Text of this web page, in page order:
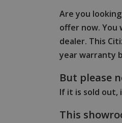
Are you
offer now. You
dealer. This
year warranty
But please
If it is sold out,
This